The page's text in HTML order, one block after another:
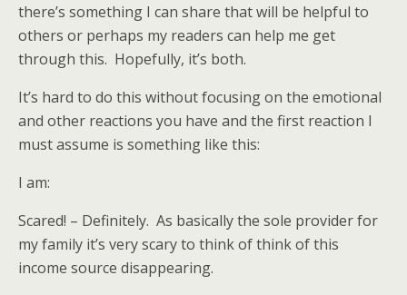
there’s something I can share that will be helpful to
others or perhaps my readers can help me get
through this. Hopefully, it’s both.
It’s hard to do this without focusing on the emotional
and other reactions you have and the first reaction I
must assume is something like this:
I am:
Scared! – Definitely. As basically the sole provider for
my family it’s very scary to think of think of this
income source disappearing.